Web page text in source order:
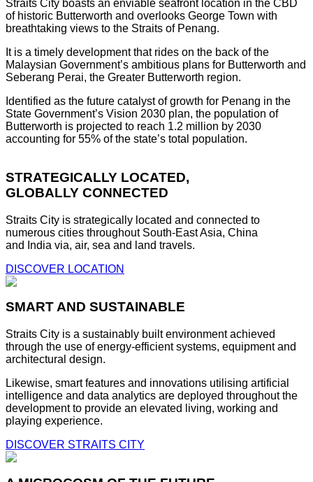
Straits City boasts an enviable seafront location in the CBD
of historic Butterworth and overlooks George Town with
breathtaking views to the Straits of Penang.
It is a timely development that rides on the back of the
Malaysian Government’s ambitious plans for Butterworth and
Seberang Perai, the Greater Butterworth region.
Identified as the future catalyst of growth for Penang in the
State Government’s Vision 2030 plan, the population of
Butterworth is projected to reach 1.2 million by 2030
accounting for 55% of the state’s total population.
STRATEGICALLY LOCATED,
GLOBALLY CONNECTED
Straits City is strategically located and connected to
numerous cities throughout South-East Asia, China
and India via, air, sea and land travels.
DISCOVER LOCATION
SMART AND SUSTAINABLE
Straits City is a sustainably built environment achieved
through the use of energy-efficient systems, equipment and
architectural design.
Likewise, smart features and innovations utilising artificial
intelligence and data analytics are deployed throughout the
development to provide an elevated living, working and
playing experience.
DISCOVER STRAITS CITY